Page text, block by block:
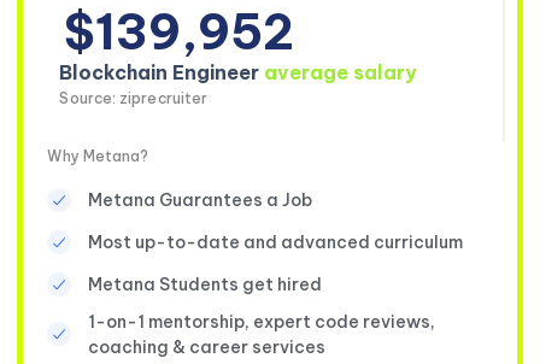
$139,952
Blockchain Engineer average salary
Source: ziprecruiter
Why Metana?
Metana Guarantees a Job
Most up-to-date and advanced curriculum
Metana Students get hired
1-on-1 mentorship, expert code reviews,
coaching & career services